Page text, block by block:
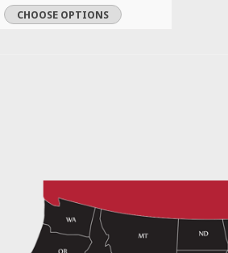
CHOOSE OPTIONS